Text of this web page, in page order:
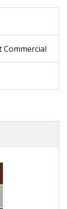
Commercial